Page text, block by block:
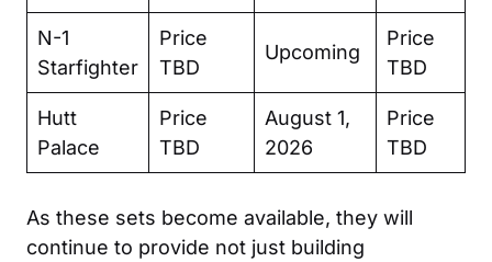
N-1
Starfighter
Price
TBD
Upcoming
Price
TBD
Hutt
Palace
Price
TBD
August 1,
2026
Price
TBD
As these sets become available, they will
continue to provide not just building